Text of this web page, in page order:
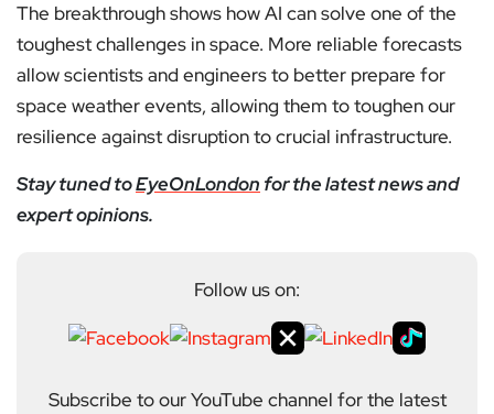
The breakthrough shows how AI can solve one of the
toughest challenges in space. More reliable forecasts
allow scientists and engineers to better prepare for
space weather events, allowing them to toughen our
resilience against disruption to crucial infrastructure.
Stay tuned toEyeOnLondon for the latest news and
expert opinions.
Follow us on:
Subscribe to our YouTube channel for the latest